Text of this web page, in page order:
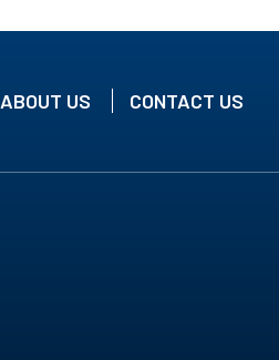
ABOUT US
CONTACT US